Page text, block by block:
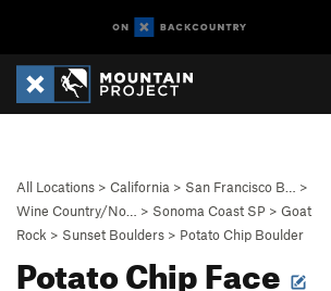
All Locations > California > San Francisco B…
>
Wine Country/No…
> Sonoma Coast SP > Goat
Rock > Sunset Boulders > Potato Chip Boulder
Potato Chip Face